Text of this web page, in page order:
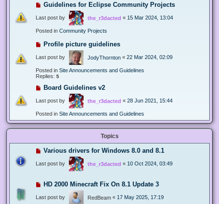
Guidelines for Eclipse Community Projects
Last post by the_r3dacted « 15 Mar 2024, 13:04
Posted in Community Projects
Profile picture guidelines
Last post by JodyThornton « 22 Mar 2024, 02:09
Posted in Site Announcements and Guidelines
Replies: 5
Board Guidelines v2
Last post by the_r3dacted « 28 Jun 2021, 15:44
Posted in Site Announcements and Guidelines
Topics
Various drivers for Windows 8.0 and 8.1
Last post by the_r3dacted « 10 Oct 2024, 03:49
HD 2000 Minecraft Fix On 8.1 Update 3
Last post by RedBeam « 17 May 2025, 17:19